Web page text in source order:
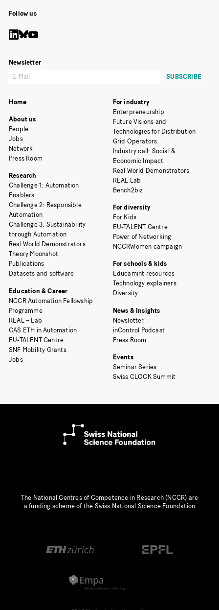
Follow us
Newsletter
Home
About us
People
Jobs
Network
Press Room
Research
Challenge 1: Automation
Enablers
Challenge 2: Responsible
Automation
Challenge 3: Sustainability
through Automation
Real World Demonstrators
Theory Moonshot
Publications
Datasets and software
Education & Career
NCCR Automation Fellowship
Programme
REAL – Lab
CAS ETH in Automation
EU-TALENT Centre
SNF Mobility Grants
Jobs
For industry
Enterpreneurship
Future Visions and
Technologies for Distribution
Grid Operators
Industry call: Social &
Economic Impact
Real World Demonstrators
REAL Lab
Bench2biz
For diversity
For Kids
EU-TALENT Centre
Power of Networking
NCCRWomen campaign
For schools & kids
Educamint resources
Technology explainers
Diversity
News & Insights
Newsletter
inControl Podcast
Press Room
Events
Seminar Series
Swiss CLOCK Summit
The National Centres of Competence in Research (NCCR) are
a funding scheme of the Swiss National Science Foundation